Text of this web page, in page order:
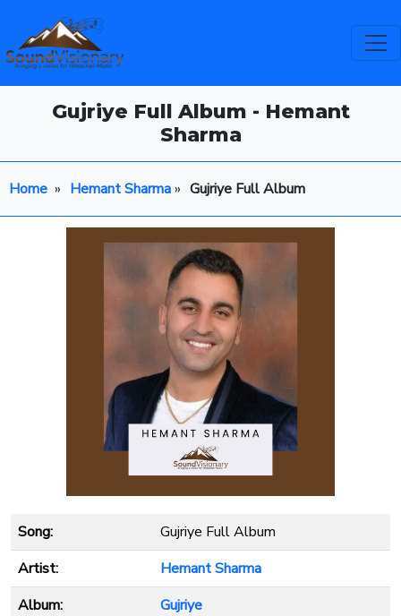
Gujriye Full Album - Hemant
Sharma
Home » Hemant Sharma» Gujriye Full Album
Song:
Gujriye Full Album
Artist:
Hemant Sharma
Album:
Gujriye